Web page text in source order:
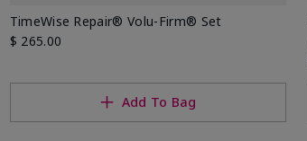
TimeWise Repair® Volu-Firm® Set
$ 265.00
Add To Bag